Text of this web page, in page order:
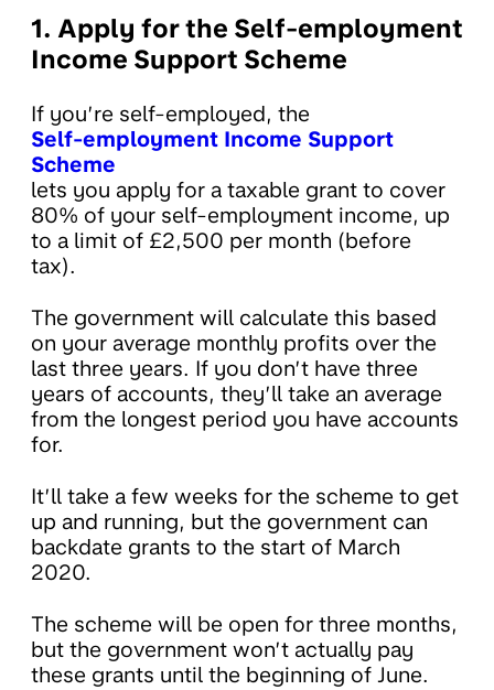
1. Apply for the Self-employment
Income Support Scheme
If you’re self-employed, the
Self-employment Income Support
Scheme
lets you apply for a taxable grant to cover
80% of your self-employment income, up
to a limit of £2,500 per month (before
tax).
The government will calculate this based
on your average monthly profits over the
last three years. If you don’t have three
years of accounts, they’ll take an average
from the longest period you have accounts
for.
It’ll take a few weeks for the scheme to get
up and running, but the government can
backdate grants to the start of March
2020.
The scheme will be open for three months,
but the government won’t actually pay
these grants until the beginning of June.